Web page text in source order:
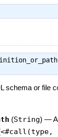
schema or file
(String) —